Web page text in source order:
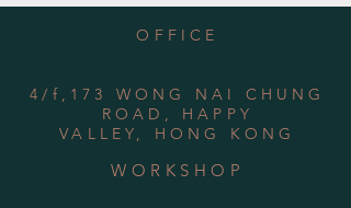
OFFICE
4/f,173 WONG NAI CHUNG
ROAD, HAPPY
VALLEY, HONG KONG
WORKSHOP